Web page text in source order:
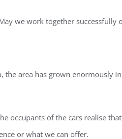
we work together successfully
area has grown enormously
occupants of the cars realise
or what we can offer.